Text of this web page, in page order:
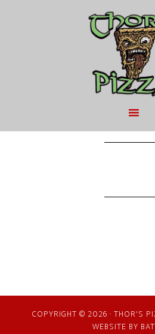
MAY 9, 2016
THAI
COPYRIGHT © 2026 · THOR'S
WEBSITE BY